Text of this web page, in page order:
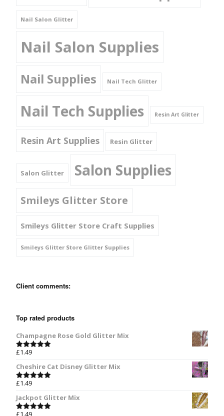
Nail Salon Glitter
Nail Salon Supplies
Nail Supplies Nail Tech Glitter
Nail Tech Supplies Resin Art Glitter
Resin Art Supplies Resin Glitter
Salon Glitter Salon Supplies
Smileys Glitter Store
Smileys Glitter Store Craft Supplies
Smileys Glitter Store Glitter Supplies
Client comments:
Top rated products
Champagne Rose Gold Glitter Mix
Rated
£1.49
Cheshire Cat Disney Glitter Mix
Rated
£1.49
Jackpot Glitter Mix
£1.49